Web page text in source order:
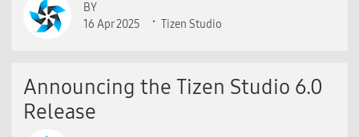
BY
16 Apr 2025
Tizen Studio
Announcing the Tizen Studio 6.0
Release